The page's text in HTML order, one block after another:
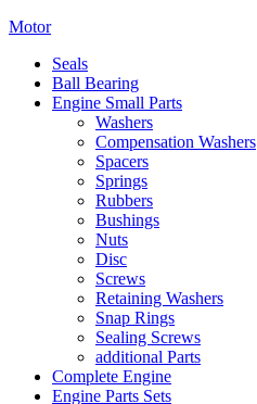
Motor
Seals
Ball Bearing
Engine Small Parts
Washers
Compensation Washers
Spacers
Springs
Rubbers
Bushings
Nuts
Disc
Screws
Retaining Washers
Snap Rings
Sealing Screws
additional Parts
Complete Engine
Engine Parts Sets